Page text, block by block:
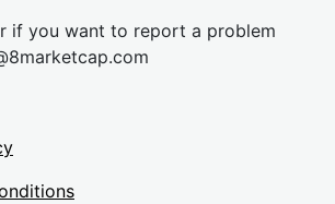
if you want to report a problem
cap.com